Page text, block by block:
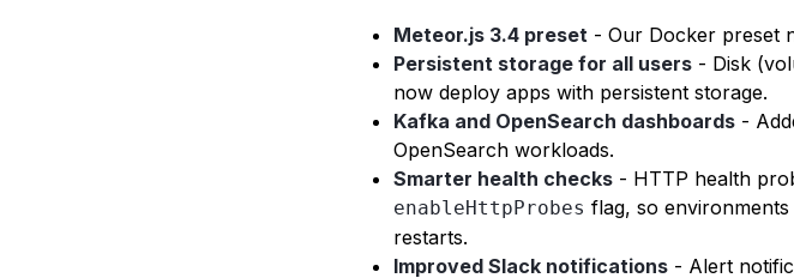
Meteor.js 3.4 preset - Our Docker preset
Persistent storage for all users - Disk
now deploy apps with persistent storage.
Kafka and OpenSearch dashboards -
OpenSearch workloads.
Smarter health checks - HTTP health
enableHttpProbes flag, so
restarts.
Improved Slack notifications - Alert